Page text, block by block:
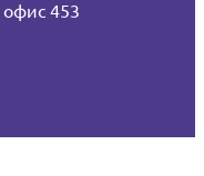
офис 453